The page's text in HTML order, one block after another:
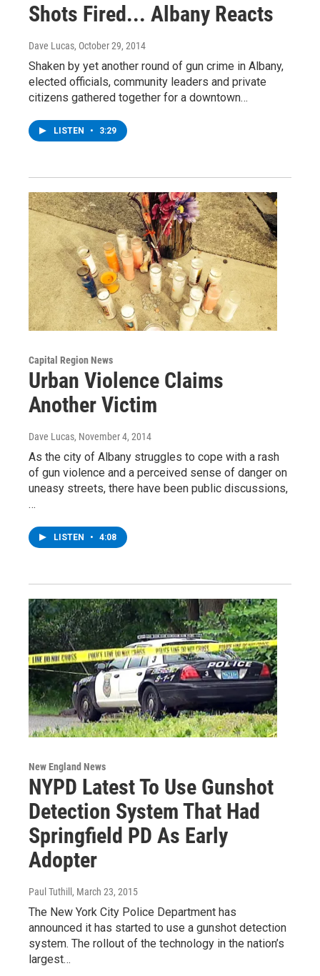
Shots Fired... Albany Reacts
Dave Lucas, October 29, 2014
Shaken by yet another round of gun crime in Albany,
elected officials, community leaders and private
citizens gathered together for a downtown…
LISTEN • 3:29
Capital Region News
Urban Violence Claims
Another Victim
Dave Lucas, November 4, 2014
As the city of Albany struggles to cope with a rash
of gun violence and a perceived sense of danger on
uneasy streets, there have been public discussions,
…
LISTEN • 4:08
New England News
NYPD Latest To Use Gunshot
Detection System That Had
Springfield PD As Early
Adopter
Paul Tuthill , March 23, 2015
The New York City Police Department has
announced it has started to use a gunshot detection
system. The rollout of the technology in the nation’s
largest…